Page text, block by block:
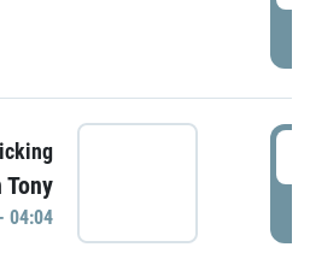
04:04